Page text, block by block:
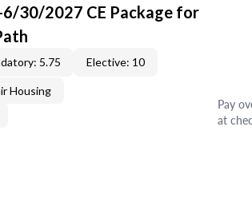
30/2027 CE Package for
5.75 Elective: 10
Housing
Pay
at